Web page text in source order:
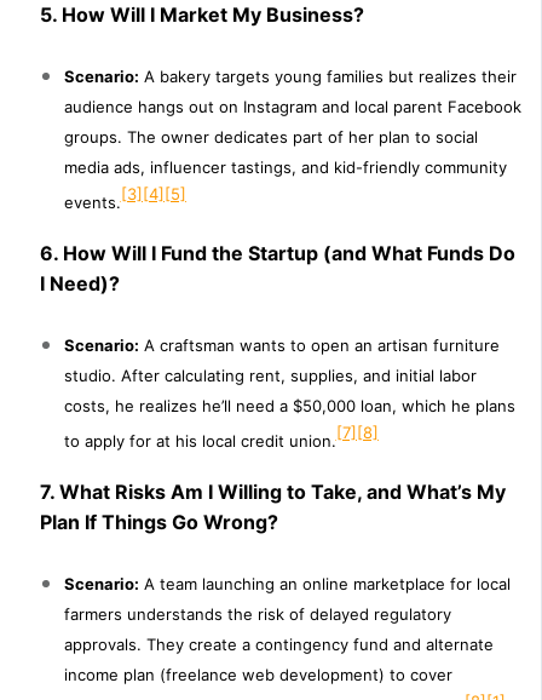
5. How Will I Market My Business?
Scenario: A bakery targets young families but realizes their
audience hangs out on Instagram and local parent Facebook
groups. The owner dedicates part of her plan to social
media ads, influencer tastings, and kid-friendly community
events.[3][4][5]
6. How Will I Fund the Startup (and What Funds Do
I Need)?
Scenario: A craftsman wants to open an artisan furniture
studio. After calculating rent, supplies, and initial labor
costs, he realizes he’ll need a $50,000 loan, which he plans
to apply for at his local credit union.[7][8]
7. What Risks Am I Willing to Take, and What’s My
Plan If Things Go Wrong?
Scenario: A team launching an online marketplace for local
farmers understands the risk of delayed regulatory
approvals. They create a contingency fund and alternate
income plan (freelance web development) to cover